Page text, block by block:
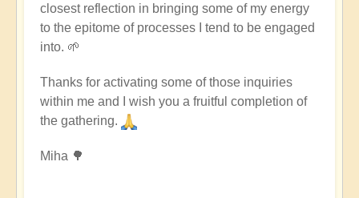
closest reflection in bringing some of my energy
to the epitome of processes I tend to be engaged
into. 🌱
Thanks for activating some of those inquiries
within me and I wish you a fruitful completion of
the gathering.
Miha 🌳